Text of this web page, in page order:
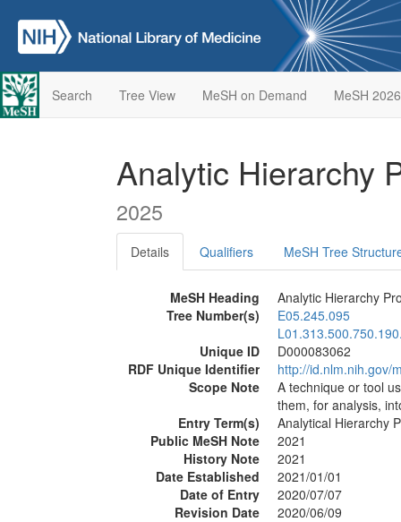
Search Tree View MeSH on Demand MeSH 2026
Analytic Hierarchy
2025
Details Qualifiers MeSH Tree
MeSH Heading
Analytic Hierarchy
Tree Number(s)
E05.245.095
Unique ID
D000083062
RDF Unique Identifier
http://id.nlm.nih.gov/
Scope Note
A technique or tool
them, for analysis,
Entry Term(s)
Analytical Hierarchy
Public MeSH Note
2021
History Note
2021
Date Established
2021/01/01
Date of Entry
2020/07/07
Revision Date
2020/06/09